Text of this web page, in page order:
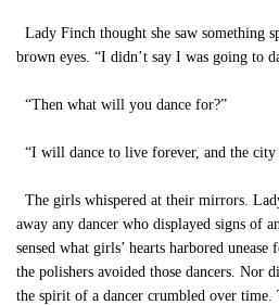
Lady Finch thought she saw something
brown eyes. “I didn’t say I was going to
“Then what will you dance for?”
“I will dance to live forever, and the
The girls whispered at their mirrors.
away any dancer who displayed signs of
sensed what girls’ hearts harbored
the polishers avoided those dancers. Nor
the spirit of a dancer crumbled over time.